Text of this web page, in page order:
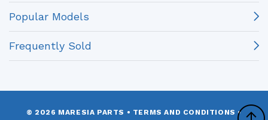
Popular Models
Frequently Sold
© 2026 MARESIA PARTS • TERMS AND CONDITIONS •